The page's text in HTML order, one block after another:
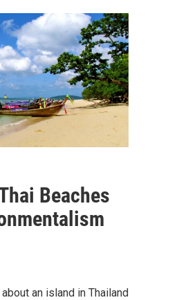
Beaches
an island in Thailand